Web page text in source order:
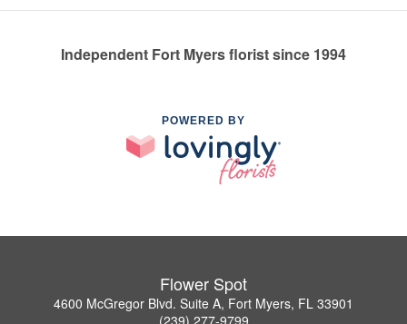
Independent Fort Myers florist since 1994
POWERED BY
Flower Spot
4600 McGregor Blvd. Suite A, Fort Myers, FL 33901